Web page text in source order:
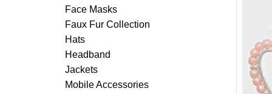
Face Masks
Faux Fur Collection
Hats
Headband
Jackets
Mobile Accessories